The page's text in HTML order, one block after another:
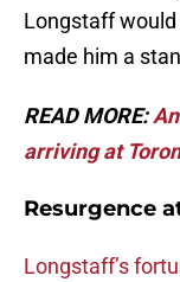
Longstaff
made him a
READ MORE:
arriving at
Resurgence
Longstaff’s